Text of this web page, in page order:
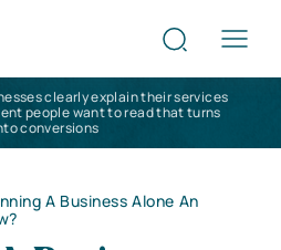
clearly explain their services
people want to read that turns
conversions
A Business Alone An